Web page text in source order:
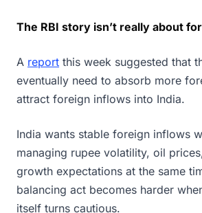
The RBI story isn’t really about
A report this week suggested that
eventually need to absorb more
attract foreign inflows into India.
India wants stable foreign inflows
managing rupee volatility, oil
growth expectations at the same
balancing act becomes harder
itself turns cautious.